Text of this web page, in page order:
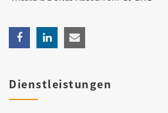
Dienstleistungen